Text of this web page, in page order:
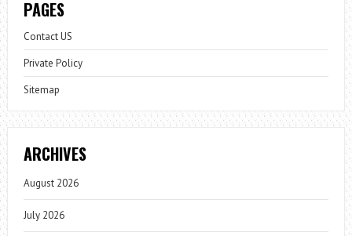
PAGES
Contact US
Private Policy
Sitemap
ARCHIVES
August 2026
July 2026